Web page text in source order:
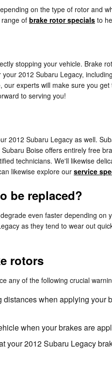
on the type of rotor and
of brake rotor specials to
stopping your vehicle. Brake
2012 Subaru Legacy,
experts will make sure you
to serving you!
Subaru Legacy as well.
Boise offers entirely free
technicians. We'll likewise
likewise explore our service
be replaced?
even faster depending on
as they tend to wear out
rotors
any of the following crucial
when applying your
when your brakes are
2012 Subaru Legacy